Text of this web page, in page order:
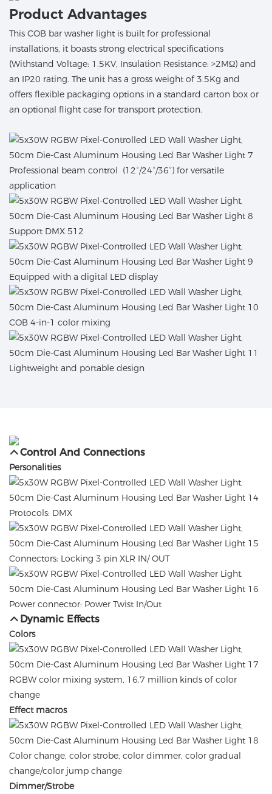
Product Advantages
This COB bar washer light is built for professional
installations, it boasts strong electrical specifications
(Withstand Voltage: 1.5KV, Insulation Resistance: >2MΩ) and
an IP20 rating. The unit has a gross weight of 3.5Kg and
offers flexible packaging options in a standard carton box or
an optional flight case for transport protection.
Professional beam control (12°/24°/36°) for versatile
application
Support DMX 512
Equipped with a digital LED display
COB 4-in-1 color mixing
Lightweight and portable design
Control And Connections
Personalities
Protocols: DMX
Connectors: Locking 3 pin XLR IN/ OUT
Power connector: Power Twist In/Out
Dynamic Effects
Colors
RGBW color mixing system, 16.7 million kinds of color
change
Effect macros
Color change, color strobe, color dimmer, color gradual
change/color jump change
Dimmer/Strobe